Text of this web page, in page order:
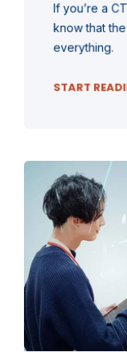
If you’re a
know that
everything.
START